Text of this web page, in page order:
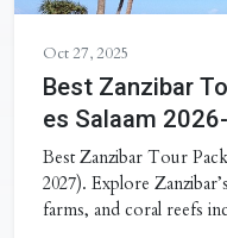
Oct 27, 2025
Best Zanzibar
es Salaam
Best Zanzibar Tour
2027). Explore
farms, and coral reefs